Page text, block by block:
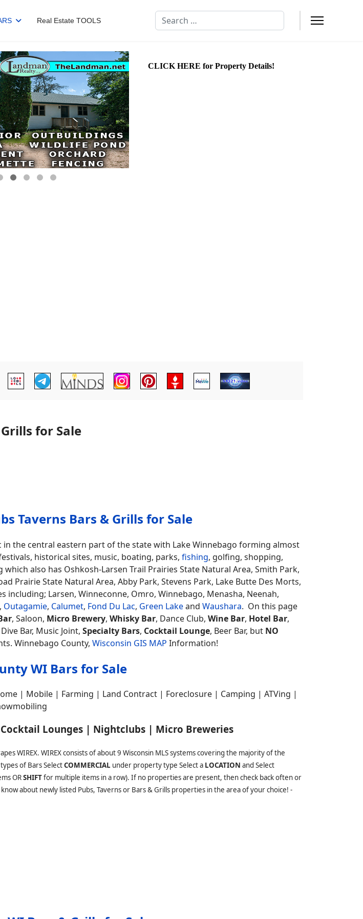
Real Estate TOOLS Search
for Sale
Taverns Bars & Grills for Sale
in the central eastern part of the state with Lake Winnebago forming almost
historical sites, music, boating, parks, fishing, golfing, shopping,
also has Oshkosh-Larsen Trail Prairies State Natural Area, Smith Park,
Prairie State Natural Area, Abby Park, Stevens Park, Lake Butte Des Morts,
Larsen, Winneconne, Omro, Winnebago, Menasha, Neenah,
, Outagamie, Calumet, Fond Du Lac, Green Lakeand Waushara. On this page
, Saloon, Micro Brewery, Whisky Bar, Dance Club, Wine Bar, Hotel Bar,
Bar, Music Joint, Specialty Bars, Cocktail Lounge, Beer Bar, but NO
Winnebago County, Wisconsin GIS MAP Information!
WI Bars for Sale
| Mobile | Farming | Land Contract | Foreclosure | Camping | ATVing |
Lounges | Nightclubs | Micro Breweries
WIREX. WIREX consists of about 9 Wisconsin MLS systems covering the majority of the
of Bars SelectCOMMERCIAL under property type Select a LOCATION and Select
ORSHIFTfor multiple items in a row). If no properties are present, then check back often or
about newly listed Pubs, Taverns or Bars & Grills properties in the area of your choice! -